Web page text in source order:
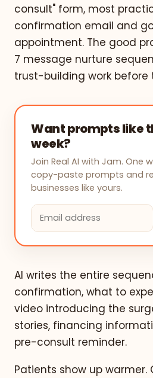
consult" form, most
confirmation email and
appointment. The good
7 message nurture
trust-building work before
Want prompts like
week?
Join Real AI with Jam. One
copy-paste prompts and
businesses like yours.
AI writes the entire
confirmation, what to
video introducing the
stories, financing
pre-consult reminder.
Patients show up warmer.